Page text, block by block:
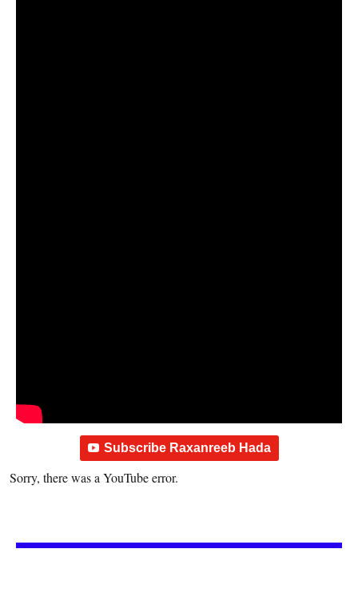
Subscribe Raxanreeb Hada
Sorry, there was a YouTube error.